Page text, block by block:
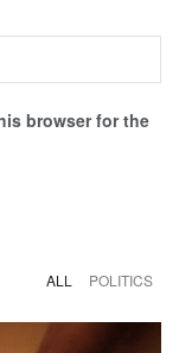
browser for the
ALL POLITICS